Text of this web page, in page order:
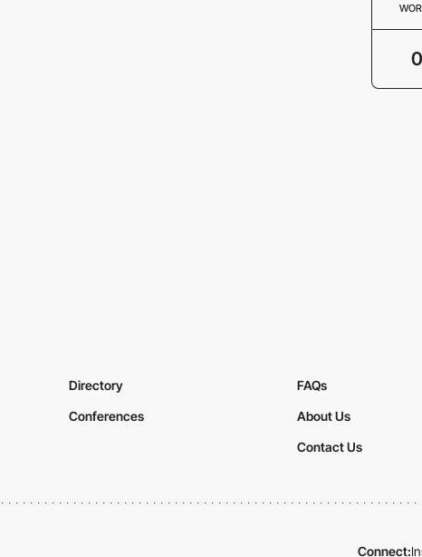
0
Directory
Conferences
FAQs
About Us
Contact Us
Connect: